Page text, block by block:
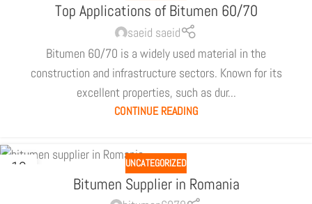
Top Applications of Bitumen 60/70
saeid saeid
Bitumen 60/70 is a widely used material in the
construction and infrastructure sectors. Known for its
excellent properties, such as dur...
CONTINUE READING
12 UNCATEGORIZED
Bitumen Supplier in Romania